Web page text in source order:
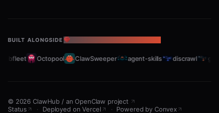
BUILT ALONGSIDE THE OPENCLAW ECOSYSTEM
Octopool ClawSweeper agent-skills discrawl
© 2026 ClawHub / an OpenClaw project
Status
· Deployed on Vercel · Powered by Convex